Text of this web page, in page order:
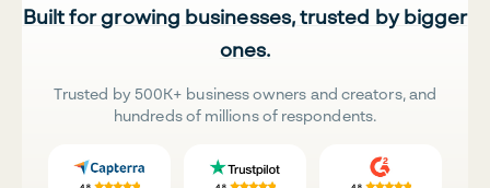
Built for growing businesses, trusted by bigger
ones.
Trusted by 500K+ business owners and creators, and
hundreds of millions of respondents.